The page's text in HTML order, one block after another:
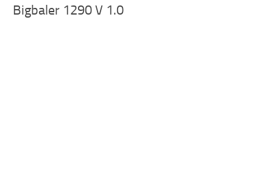
Bigbaler 1290 V 1.0